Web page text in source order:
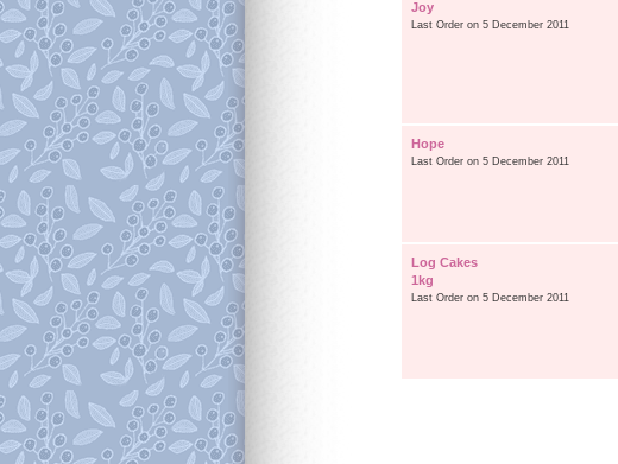
Joy
Last Order on 5 December 2011
Hope
Last Order on 5 December 2011
Log Cakes
1kg
Last Order on 5 December 2011